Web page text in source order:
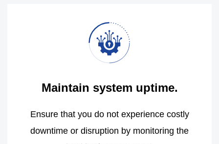
Maintain system uptime.
Ensure that you do not experience costly
downtime or disruption by monitoring the